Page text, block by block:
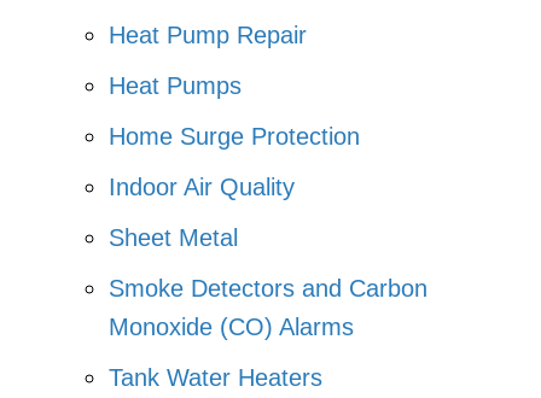
Heat Pump Repair
Heat Pumps
Home Surge Protection
Indoor Air Quality
Sheet Metal
Smoke Detectors and Carbon
Monoxide (CO) Alarms
Tank Water Heaters